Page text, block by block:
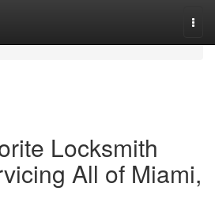
Locksmith
All of Miami,